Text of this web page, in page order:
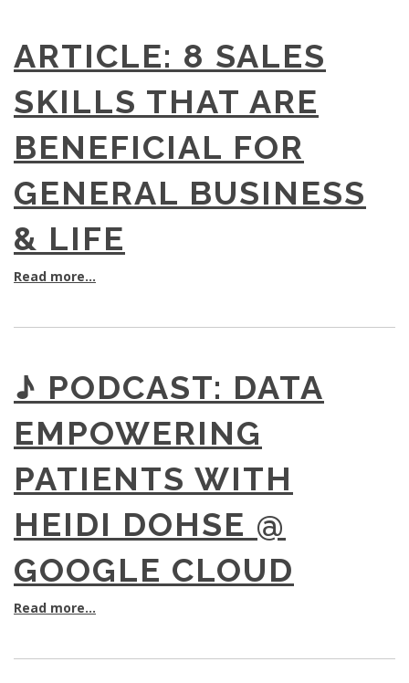
ARTICLE: 8 SALES
SKILLS THAT ARE
BENEFICIAL FOR
GENERAL BUSINESS
& LIFE
Read more...
♪ PODCAST: DATA
EMPOWERING
PATIENTS WITH
HEIDI DOHSE @
GOOGLE CLOUD
Read more...